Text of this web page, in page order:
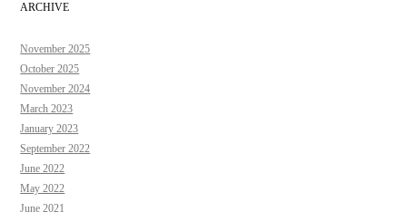
ARCHIVE
November 2025
October 2025
November 2024
March 2023
January 2023
September 2022
June 2022
May 2022
June 2021